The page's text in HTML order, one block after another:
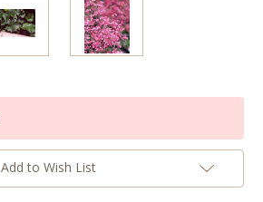
Add to Wish List